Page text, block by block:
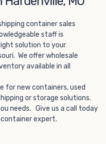
permanent. We offer
that fit within the width
more about what
our listings here or reach
today.
container sales
staff is
solution to your
We offer wholesale
available in all
for new containers, used
or storage solutions.
needs. Give us a call today
expert.